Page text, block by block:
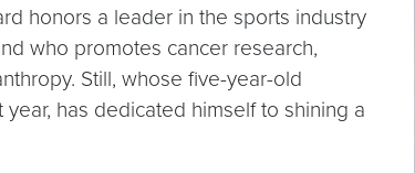
honors a leader in the sports industry
who promotes cancer research,
Still, whose five-year-old
has dedicated himself to shining a